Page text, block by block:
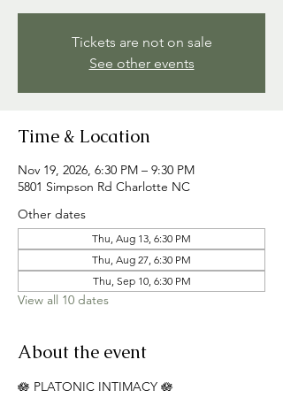
Tickets are not on sale
See other events
Time & Location
Nov 19, 2026, 6:30 PM – 9:30 PM
5801 Simpson Rd Charlotte NC
Other dates
Thu, Aug 13, 6:30 PM
Thu, Aug 27, 6:30 PM
Thu, Sep 10, 6:30 PM
View all 10 dates
About the event
🪷 PLATONIC INTIMACY 🪷